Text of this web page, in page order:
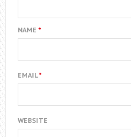
NAME *
EMAIL*
WEBSITE